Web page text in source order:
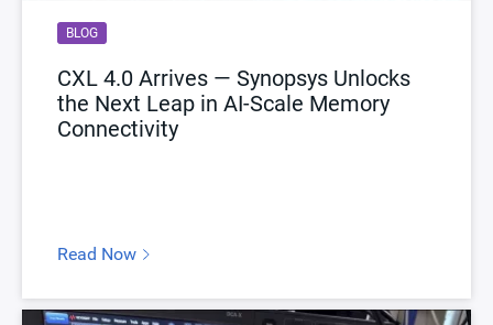
BLOG
CXL 4.0 Arrives — Synopsys Unlocks
the Next Leap in AI-Scale Memory
Connectivity
Read Now